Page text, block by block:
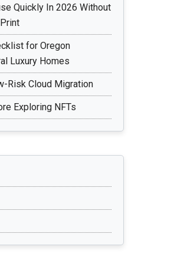
Quickly In 2026 Without
for Oregon
Luxury Homes
Risk Cloud Migration
Exploring NFTs